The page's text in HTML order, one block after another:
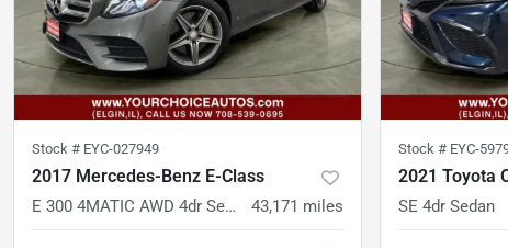
Stock # EYC-027949
2017 Mercedes-Benz E-Class
E 300 4MATIC AWD 4dr Sedan 43,171 miles
Stock # EYC-
2021 Toyota
SE 4dr Sedan